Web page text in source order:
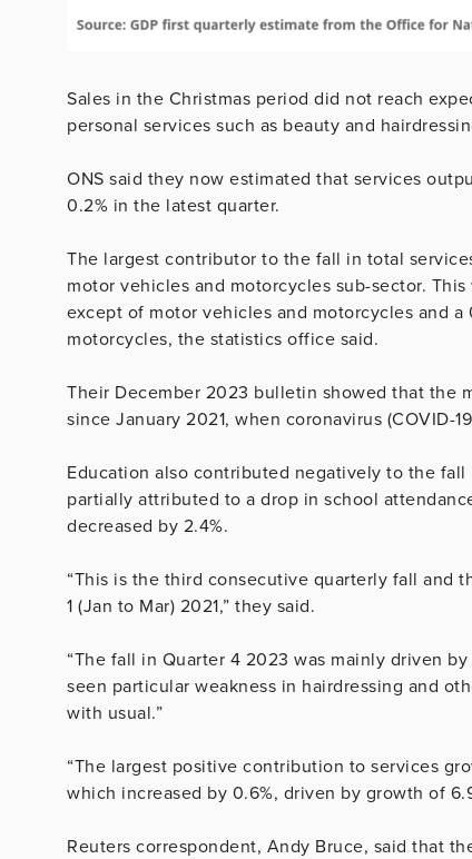
Sales in the Christmas period did not reach
personal services such as beauty and
ONS said they now estimated that services
0.2% in the latest quarter.
The largest contributor to the fall in total
motor vehicles and motorcycles sub-sector.
except of motor vehicles and motorcycles and
motorcycles, the statistics office said.
Their December 2023 bulletin showed that the
since January 2021, when coronavirus (COVID-
Education also contributed negatively to the
partially attributed to a drop in school
decreased by 2.4%.
“This is the third consecutive quarterly fall and
1 (Jan to Mar) 2021,” they said.
“The fall in Quarter 4 2023 was mainly driven
seen particular weakness in hairdressing and
with usual.”
“The largest positive contribution to services
which increased by 0.6%, driven by growth of
Reuters correspondent, Andy Bruce, said that